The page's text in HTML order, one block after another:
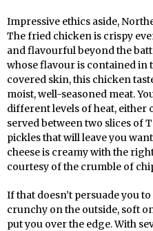
Impressive ethics aside,
The fried chicken is crispy
and flavourful beyond the
whose flavour is contained in
covered skin, this chicken
moist, well-seasoned meat.
different levels of heat, either
served between two slices of
pickles that will leave you
cheese is creamy with the
courtesy of the crumble of
If that doesn’t persuade you
crunchy on the outside, soft
put you over the edge. With